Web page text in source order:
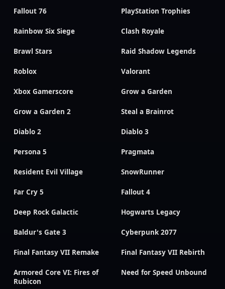
Fallout 76 PlayStation Trophies
Rainbow Six Siege Clash Royale
Brawl Stars Raid Shadow Legends
Roblox Valorant
Xbox Gamerscore Grow a Garden
Grow a Garden 2 Steal a Brainrot
Diablo 2 Diablo 3
Persona 5 Pragmata
Resident Evil Village SnowRunner
Far Cry 5 Fallout 4
Deep Rock Galactic Hogwarts Legacy
Baldur's Gate 3 Cyberpunk 2077
Final Fantasy VII Remake Final Fantasy VII Rebirth
Armored Core VI: Fires of
Rubicon
Need for Speed Unbound